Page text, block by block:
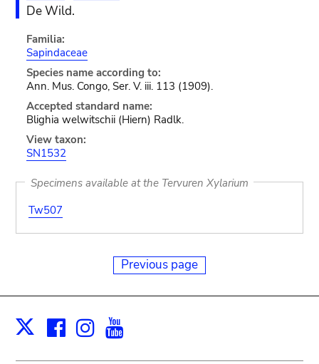
De Wild.
Familia:
Sapindaceae
Species name according to:
Ann. Mus. Congo, Ser. V. iii. 113 (1909).
Accepted standard name:
Blighia welwitschii (Hiern) Radlk.
View taxon:
SN1532
Specimens available at the Tervuren Xylarium
Tw507
Previous page
X Facebook
Instagram